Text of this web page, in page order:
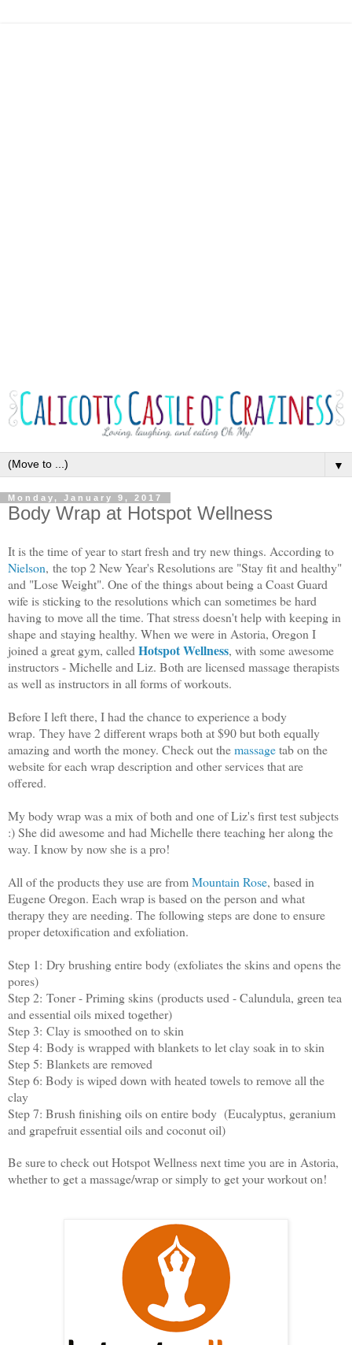
▼
Monday, January 9, 2017
Body Wrap at Hotspot Wellness
It is the time of year to start fresh and try new things. According to
Nielson, the top 2 New Year's Resolutions are "Stay fit and healthy"
and "Lose Weight". One of the things about being a Coast Guard
wife is sticking to the resolutions which can sometimes be hard
having to move all the time. That stress doesn't help with keeping in
shape and staying healthy. When we were in Astoria, Oregon I
joined a great gym, called Hotspot Wellness, with some awesome
instructors - Michelle and Liz. Both are licensed massage therapists
as well as instructors in all forms of workouts.
Before I left there, I had the chance to experience a body
wrap. They have 2 different wraps both at $90 but both equally
amazing and worth the money. Check out themassagetab on the
website for each wrap description and other services that are
offered.
My body wrap was a mix of both and one of Liz's first test subjects
:) She did awesome and had Michelle there teaching her along the
way. I know by now she is a pro!
All of the products they use are fromMountain Rose, based in
Eugene Oregon. Each wrap is based on the person and what
therapy they are needing. The following steps are done to ensure
proper detoxification and exfoliation.
Step 1: Dry brushing entire body (exfoliates the skins and opens the
pores)
Step 2: Toner - Priming skins (products used - Calundula, green tea
and essential oils mixed together)
Step 3: Clay is smoothed on to skin
Step 4: Body is wrapped with blankets to let clay soak in to skin
Step 5: Blankets are removed
Step 6: Body is wiped down with heated towels to remove all the
clay
Step 7: Brush finishing oils on entire body (Eucalyptus, geranium
and grapefruit essential oils and coconut oil)
Be sureto check out Hotspot Wellness next time you are in Astoria,
whether to get a massage/wrap or simply to get your workout on!